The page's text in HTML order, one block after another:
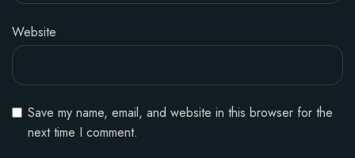
Website
Save my name, email, and website in this browser for the
next time I comment.